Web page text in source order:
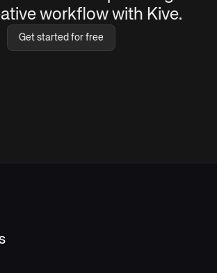
workflow with Kive.
Get started for free